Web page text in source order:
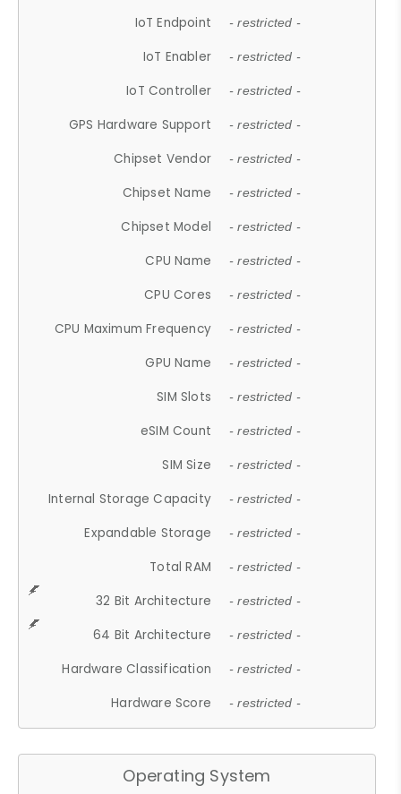
IoT Endpoint - restricted -
IoT Enabler - restricted -
IoT Controller - restricted -
GPS Hardware Support - restricted -
Chipset Vendor - restricted -
Chipset Name - restricted -
Chipset Model - restricted -
CPU Name - restricted -
CPU Cores - restricted -
CPU Maximum Frequency - restricted -
GPU Name - restricted -
SIM Slots - restricted -
eSIM Count - restricted -
SIM Size - restricted -
Internal Storage Capacity - restricted -
Expandable Storage - restricted -
Total RAM - restricted -
32 Bit Architecture - restricted -
64 Bit Architecture - restricted -
Hardware Classification - restricted -
Hardware Score - restricted -
Operating System